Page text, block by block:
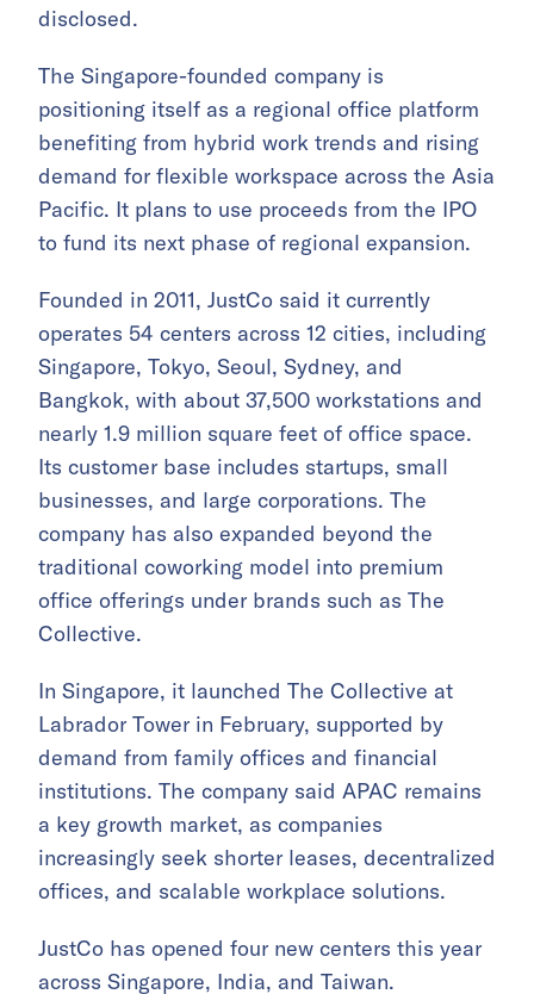
disclosed.
The Singapore-founded company is
positioning itself as a regional office platform
benefiting from hybrid work trends and rising
demand for flexible workspace across the Asia
Pacific. It plans to use proceeds from the IPO
to fund its next phase of regional expansion.
Founded in 2011, JustCo said it currently
operates 54 centers across 12 cities, including
Singapore, Tokyo, Seoul, Sydney, and
Bangkok, with about 37,500 workstations and
nearly 1.9 million square feet of office space.
Its customer base includes startups, small
businesses, and large corporations. The
company has also expanded beyond the
traditional coworking model into premium
office offerings under brands such as The
Collective.
In Singapore, it launched The Collective at
Labrador Tower in February, supported by
demand from family offices and financial
institutions. The company said APAC remains
a key growth market, as companies
increasingly seek shorter leases, decentralized
offices, and scalable workplace solutions.
JustCo has opened four new centers this year
across Singapore, India, and Taiwan.